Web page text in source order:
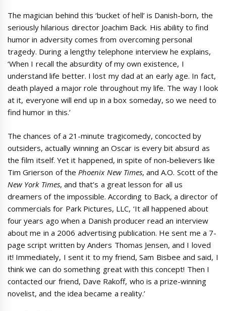
The magician behind this ‘bucket of hell’ is Danish-born, the
seriously hilarious director Joachim Back. His ability to find
humor in adversity comes from overcoming personal
tragedy. During a lengthy telephone interview he explains,
‘When I recall the absurdity of my own existence, I
understand life better. I lost my dad at an early age. In fact,
death played a major role throughout my life. The way I look
at it, everyone will end up in a box someday, so we need to
find humor in this.’
The chances of a 21-minute tragicomedy, concocted by
outsiders, actually winning an Oscar is every bit absurd as
the film itself. Yet it happened, in spite of non-believers like
Tim Grierson of the Phoenix New Times, and A.O. Scott of the
New York Times, and that’s a great lesson for all us
dreamers of the impossible. According to Back, a director of
commercials for Park Pictures, LLC, ‘It all happened about
four years ago when a Danish producer read an interview
about me in a 2006 advertising publication. He sent me a 7-
page script written by Anders Thomas Jensen, and I loved
it! Immediately, I sent it to my friend, Sam Bisbee and said, I
think we can do something great with this concept! Then I
contacted our friend, Dave Rakoff, who is a prize-winning
novelist, and the idea became a reality.’